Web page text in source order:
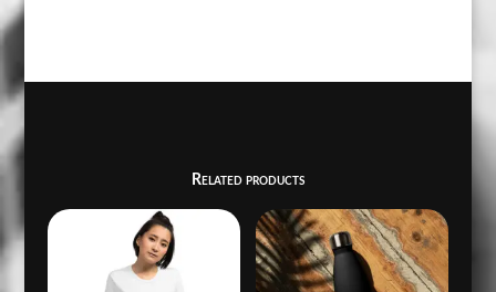
Related products